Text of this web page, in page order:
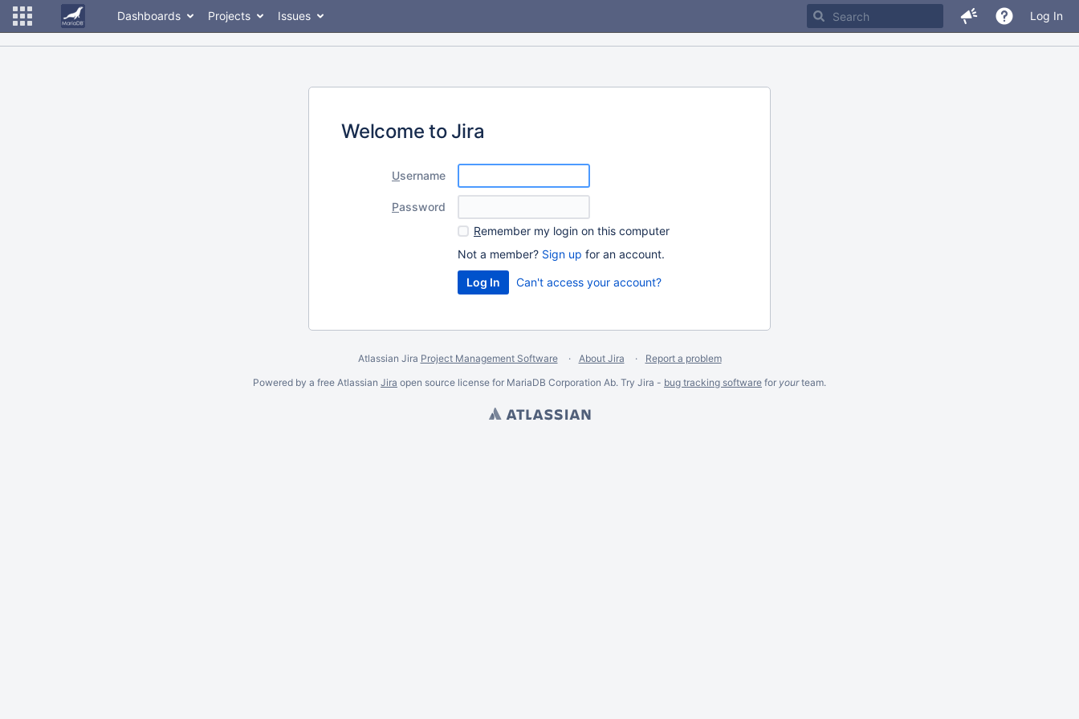
Dashboards Projects Issues Log In
Welcome to Jira
Username
Password
Remember my login on this computer
Not a member? Sign up for an account.
Can't access your account?
Atlassian Jira Project Management Software About Jira
Report a problem
Powered by a free Atlassian Jira open source license for MariaDB Corporation Ab. Try Jira - bug tracking software for yourteam.